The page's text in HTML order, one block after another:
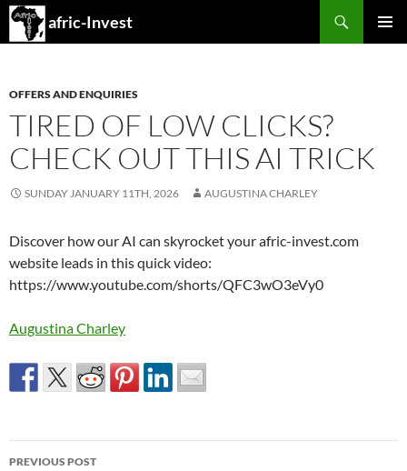
afric-Invest
Search
SKIP
OFFERS AND ENQUIRIES
TIRED OF LOW CLICKS?
CHECK OUT THIS AI TRICK
SUNDAY JANUARY 11TH, 2026 AUGUSTINA CHARLEY
Discover how our AI can skyrocket your afric-invest.com
website leads in this quick video:
https://www.youtube.com/shorts/QFC3wO3eVy0
Augustina Charley
Post
PREVIOUS POST